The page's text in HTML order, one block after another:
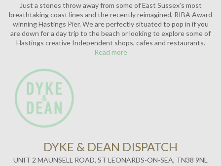
Just a stones throw away from some of East Sussex’s most
breathtaking coast lines and the recently reimagined, RIBA Award
winning Hastings Pier. We are perfectly situated to pop in if you
are down for a day trip to the beach or looking to explore some of
Hastings creative Independent shops, cafes and restaurants.
Read more
DYKE & DEAN DISPATCH
UNIT 2 MAUNSELL ROAD, ST LEONARDS-ON-SEA, TN38 9NL